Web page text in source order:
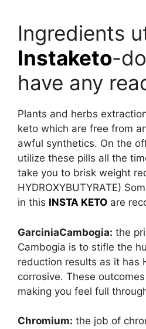
Ingredients
Instaketo-
have any
Plants and herbs
keto which are free from
awful synthetics. On the
utilize these pills all the
take you to brisk weight
HYDROXYBUTYRATE)
in this INSTA KETO are
GarciniaCambogia: the
Cambogia is to stifle the
reduction results as it has
corrosive. These
making you feel full
Chromium: the job of